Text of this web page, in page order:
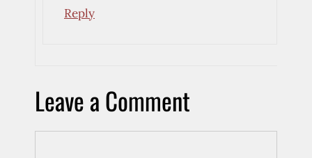
Reply
Leave a Comment